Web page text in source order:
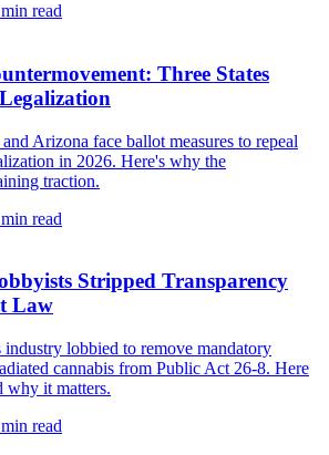
read
Three States
Arizona face ballot measures to repeal
in 2026. Here's why the
traction.
read
Stripped Transparency
Law
industry lobbied to remove mandatory
cannabis from Public Act 26-8. Here
why it matters.
read